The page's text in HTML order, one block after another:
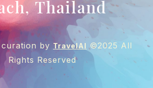
Thailand
curation by TravelAI ©2025 All
Rights Reserved